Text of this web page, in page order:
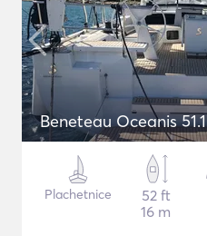
Beneteau Oceanis 51.1
Plachetnice
52 ft
16 m